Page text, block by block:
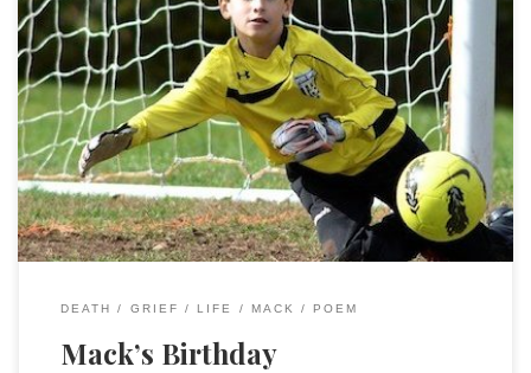
Today’s your birthday. Just one day.Just one day. That’s all it
is. Just one day. That’s all it took. Just one day. To take you
from us. Just one day. And a lifetime is gone. In just one day.
Today, 16 January 2025, is Mack’s 21st birthday. Or would be,
if […]
DEATH GRIEF LIFE MACK POEM
Mack’s Birthday